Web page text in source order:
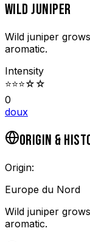
WILD JUNIPER
Wild juniper
aromatic.
Intensity
⭐⭐⭐☆ ☆
0
doux
ORIGIN &
Origin:
Europe du Nord
Wild juniper
aromatic.